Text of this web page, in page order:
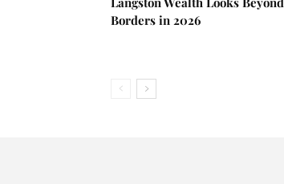
Borders in 2026